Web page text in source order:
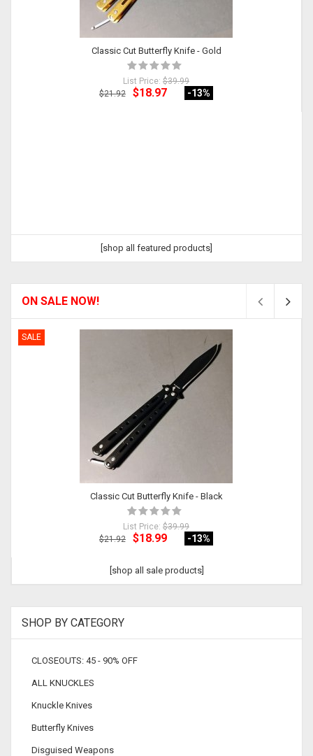
Classic Cut Butterfly Knife - Gold
List Price: $39.99
$21.92
$18.97 -13%
[shop all featured products]
ON SALE NOW!
SALE
Classic Cut Butterfly Knife - Black
List Price: $39.99
$21.92
$18.99 -13%
[shop all sale products]
SHOP BY CATEGORY
CLOSEOUTS: 45 - 90% OFF
ALL KNUCKLES
Knuckle Knives
Butterfly Knives
Disguised Weapons